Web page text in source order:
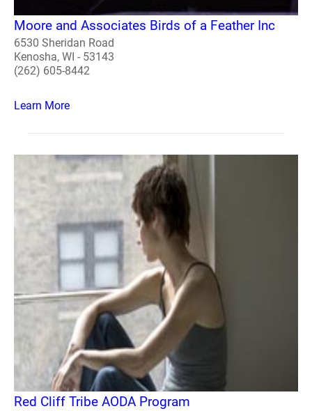
Moore and Associates Birds of a Feather Inc
6530 Sheridan Road
Kenosha, WI - 53143
(262) 605-8442
Learn More
Red Cliff Tribe AODA Program